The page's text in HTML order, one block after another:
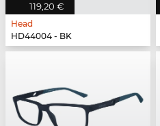
119,20 €
Head
HD44004 - BK